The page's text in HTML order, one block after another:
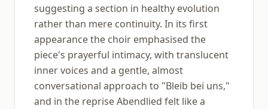
suggesting a section in healthy evolution
rather than mere continuity. In its first
appearance the choir emphasised the
piece's prayerful intimacy, with translucent
inner voices and a gentle, almost
conversational approach to "Bleib bei uns,"
and in the reprise Abendlied felt like a